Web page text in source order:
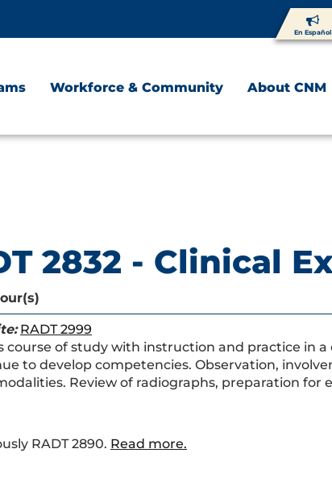
En Español
Workforce & Community About CNM
2832 - Clinical
RADT 2999
course of study with instruction and practice in
to develop competencies. Observation,
Review of radiographs, preparation for
RADT 2890. Read more.